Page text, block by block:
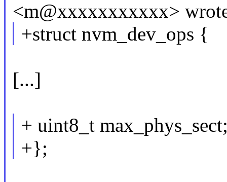
<m@xxxxxxxxxxx>
+struct nvm_dev_ops {
[...]
+ uint8_t
+};